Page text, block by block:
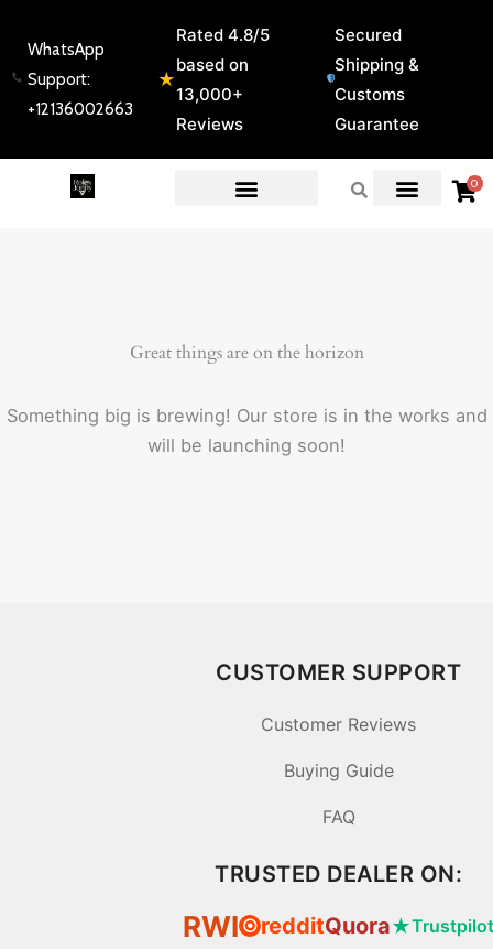
content
WhatsApp
Support:
+12136002663
★
Rated 4.8/5
based on
13,000+
Reviews
Secured
Shipping &
Customs
Guarantee
0
Great things are on the horizon
Something big is brewing! Our store is in the works and
will be launching soon!
CUSTOMER SUPPORT
Customer Reviews
Buying Guide
FAQ
TRUSTED DEALER ON:
RWI ⦿ redditQuora★